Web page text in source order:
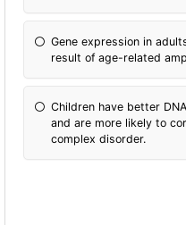
Gene expression in
result of age-related
Children have better
and are more likely to
complex disorder.